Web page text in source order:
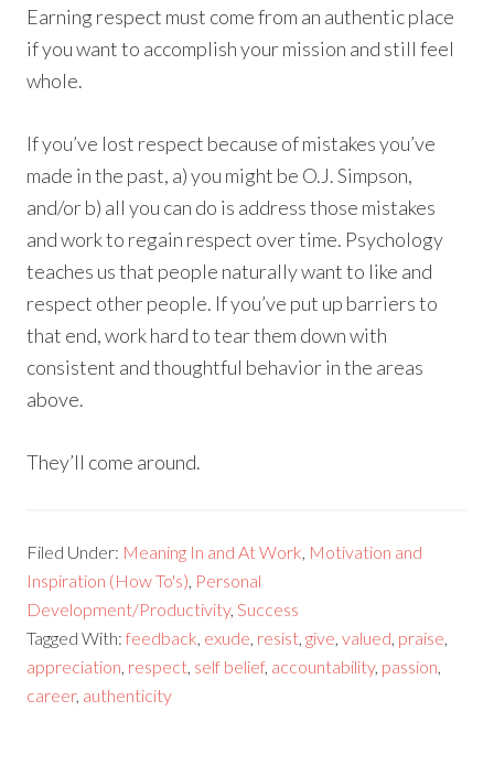
Earning respect must come from an authentic place
if you want to accomplish your mission and still feel
whole.
If you’ve lost respect because of mistakes you’ve
made in the past, a) you might be O.J. Simpson,
and/or b) all you can do is address those mistakes
and work to regain respect over time. Psychology
teaches us that people naturally want to like and
respect other people. If you’ve put up barriers to
that end, work hard to tear them down with
consistent and thoughtful behavior in the areas
above.
They’ll come around.
Filed Under: Meaning In and At Work, Motivation and
Inspiration (How To's), Personal
Development/Productivity,Success
Tagged With:feedback, exude, resist,give,valued, praise,
appreciation, respect, self belief, accountability, passion,
career, authenticity